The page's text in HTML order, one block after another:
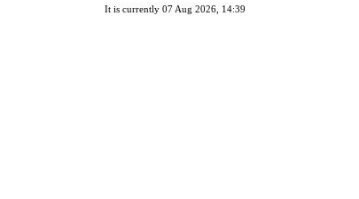
It is currently 07 Aug 2026, 14:39